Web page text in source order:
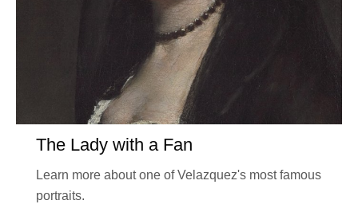
The Lady with a Fan
Learn more about one of Velazquez's most famous
portraits.